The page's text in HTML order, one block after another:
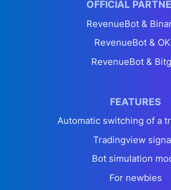
OFFICIAL
RevenueBot &
RevenueBot &
RevenueBot &
FEATURES
Automatic switching of a
Tradingview
Bot simulation
For newbies